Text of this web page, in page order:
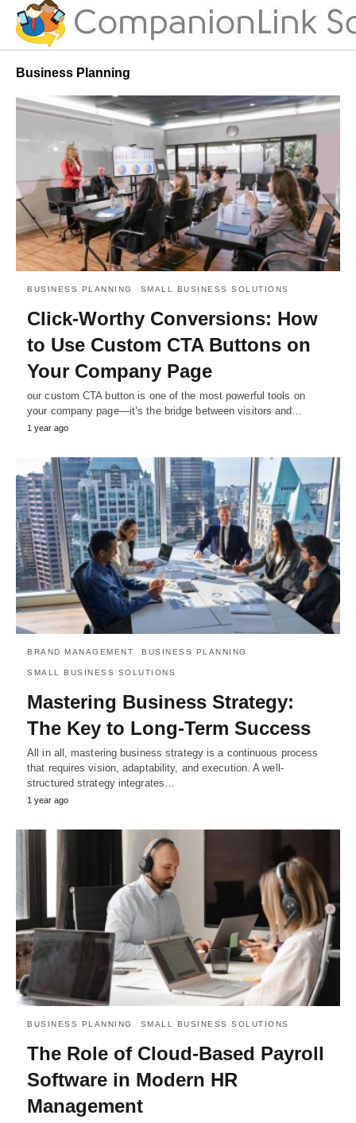
Business Planning
BUSINESS PLANNING SMALL BUSINESS SOLUTIONS
Click-Worthy Conversions: How
to Use Custom CTA Buttons on
Your Company Page
our custom CTA button is one of the most powerful tools on
your company page—it’s the bridge between visitors and…
1 year ago
BRAND MANAGEMENT BUSINESS PLANNING
SMALL BUSINESS SOLUTIONS
Mastering Business Strategy:
The Key to Long-Term Success
All in all, mastering business strategy is a continuous process
that requires vision, adaptability, and execution. A well-
structured strategy integrates…
1 year ago
BUSINESS PLANNING SMALL BUSINESS SOLUTIONS
The Role of Cloud-Based Payroll
Software in Modern HR
Management